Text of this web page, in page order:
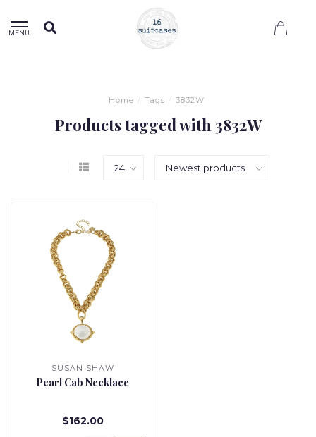
MENU
Home / Tags / 3832W
Products tagged with 3832W
SUSAN SHAW
Pearl Cab Necklace
$162.00